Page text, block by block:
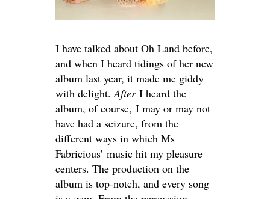
I have talked about Oh Land before,
and when I heard tidings of her new
album last year, it made me giddy
with delight.After I heard the
album, of course, I may or may not
have had a seizure, from the
different ways in which Ms
Fabricious’ music hit my pleasure
centers. The production on the
album is top-notch, and every song